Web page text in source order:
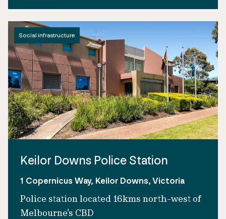
Social infrastructure
Keilor Downs Police Station
1 Copernicus Way, Keilor Downs, Victoria
Police station located 16kms north-west of
Melbourne's CBD